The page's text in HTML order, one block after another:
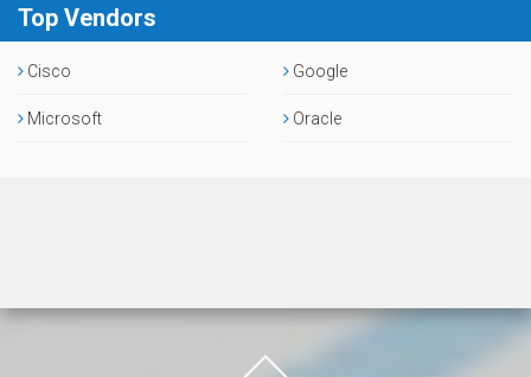
Top Vendors
Cisco Google
Microsoft Oracle